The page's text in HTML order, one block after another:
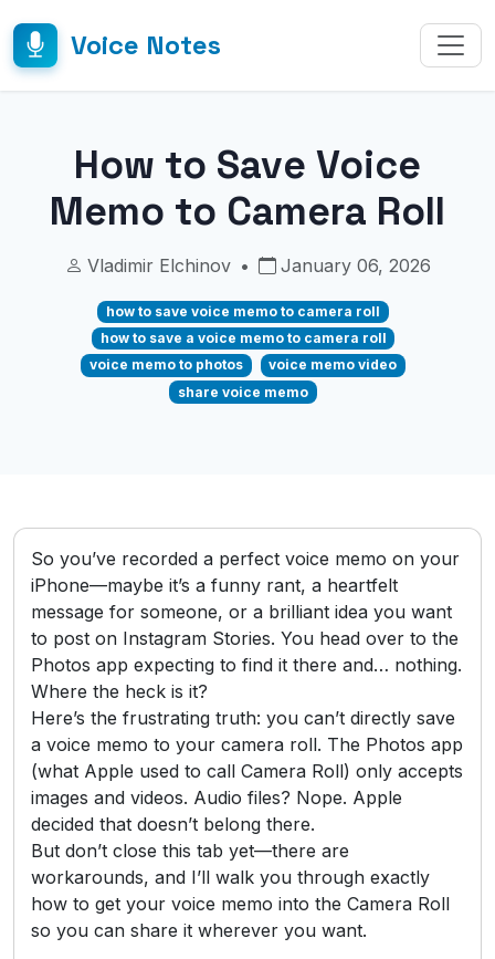
Voice Notes
How to Save Voice
Memo to Camera Roll
Vladimir Elchinov • January 06, 2026
how to save voice memo to camera roll
how to save a voice memo to camera roll
voice memo to photos
voice memo video
share voice memo
So you’ve recorded a perfect voice memo on your
iPhone—maybe it’s a funny rant, a heartfelt
message for someone, or a brilliant idea you want
to post on Instagram Stories. You head over to the
Photos app expecting to find it there and… nothing.
Where the heck is it?
Here’s the frustrating truth: you can’t directly save
a voice memo to your camera roll. The Photos app
(what Apple used to call Camera Roll) only accepts
images and videos. Audio files? Nope. Apple
decided that doesn’t belong there.
But don’t close this tab yet—there are
workarounds, and I’ll walk you through exactly
how to get your voice memo into the Camera Roll
so you can share it wherever you want.